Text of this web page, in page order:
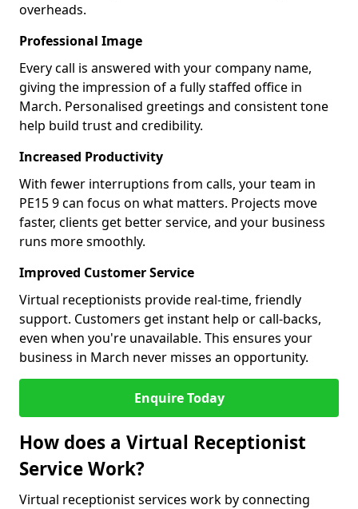
overheads.
Professional Image
Every call is answered with your company name,
giving the impression of a fully staffed office in
March. Personalised greetings and consistent tone
help build trust and credibility.
Increased Productivity
With fewer interruptions from calls, your team in
PE15 9 can focus on what matters. Projects move
faster, clients get better service, and your business
runs more smoothly.
Improved Customer Service
Virtual receptionists provide real-time, friendly
support. Customers get instant help or call-backs,
even when you're unavailable. This ensures your
business in March never misses an opportunity.
Enquire Today
How does a Virtual Receptionist
Service Work?
Virtual receptionist services work by connecting